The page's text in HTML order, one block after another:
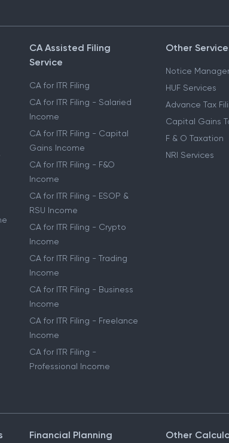
CA Assisted Filing
Service
CA for ITR Filing
CA for ITR Filing - Salaried
Income
CA for ITR Filing - Capital
Gains Income
CA for ITR Filing - F&O
Income
CA for ITR Filing - ESOP &
RSU Income
CA for ITR Filing - Crypto
Income
CA for ITR Filing - Trading
Income
CA for ITR Filing - Business
Income
CA for ITR Filing - Freelance
Income
CA for ITR Filing -
Professional Income
Other
Notice
HUF Services
Advance Tax
Capital Gains
F & O Taxation
NRI Services
Financial Planning
Other